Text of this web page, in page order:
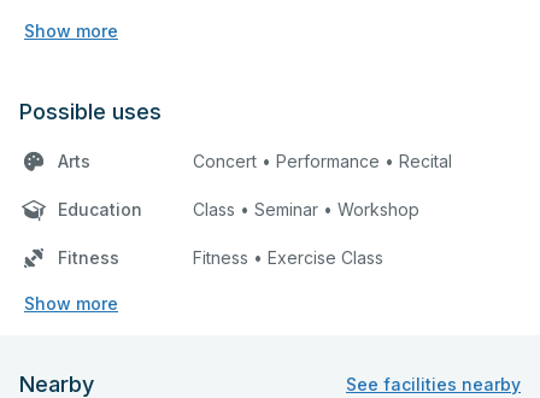
Show more
Possible uses
Arts Concert • Performance • Recital
Education Class • Seminar • Workshop
Fitness Fitness • Exercise Class
Show more
Nearby See facilities nearby